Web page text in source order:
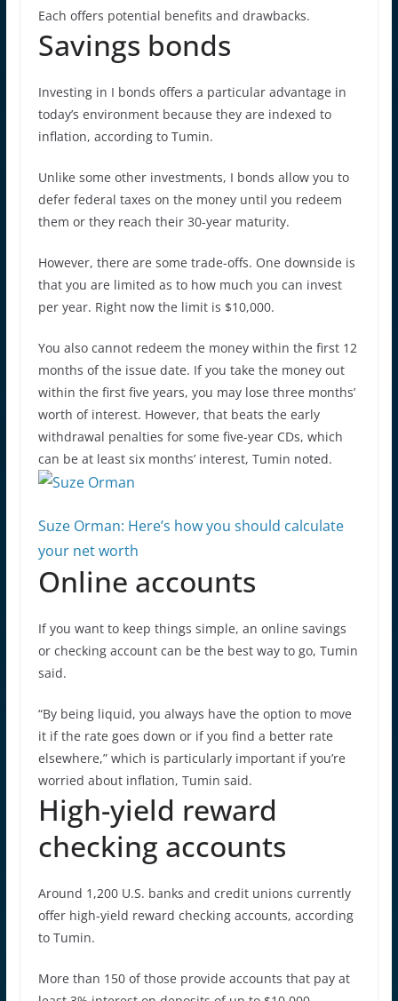
Each offers potential benefits and drawbacks.
Savings bonds
Investing in I bonds offers a particular advantage in
today’s environment because they are indexed to
inflation, according to Tumin.
Unlike some other investments, I bonds allow you to
defer federal taxes on the money until you redeem
them or they reach their 30-year maturity.
However, there are some trade-offs. One downside is
that you are limited as to how much you can invest
per year. Right now the limit is $10,000.
You also cannot redeem the money within the first 12
months of the issue date. If you take the money out
within the first five years, you may lose three months’
worth of interest. However, that beats the early
withdrawal penalties for some five-year CDs, which
can be at least six months’ interest, Tumin noted.
Suze Orman: Here’s how you should calculate
your net worth
Online accounts
If you want to keep things simple, an online savings
or checking account can be the best way to go, Tumin
said.
“By being liquid, you always have the option to move
it if the rate goes down or if you find a better rate
elsewhere,” which is particularly important if you’re
worried about inflation, Tumin said.
High-yield reward
checking accounts
Around 1,200 U.S. banks and credit unions currently
offer high-yield reward checking accounts, according
to Tumin.
More than 150 of those provide accounts that pay at